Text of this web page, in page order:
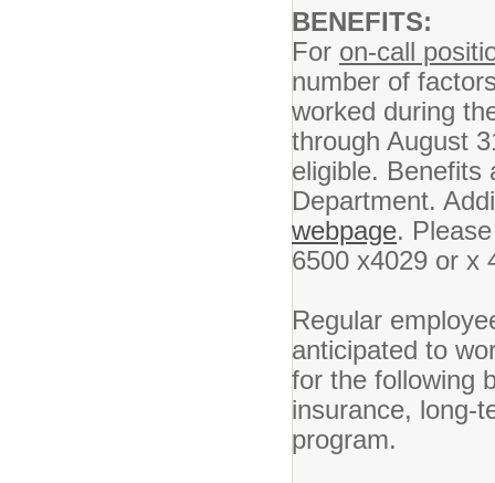
BENEFITS:
For on-call
number of
worked during
through August
eligible. Benefits
Department.
webpage.
6500 x4029 or x
Regular
anticipated to
for the following
insurance, long-
program.